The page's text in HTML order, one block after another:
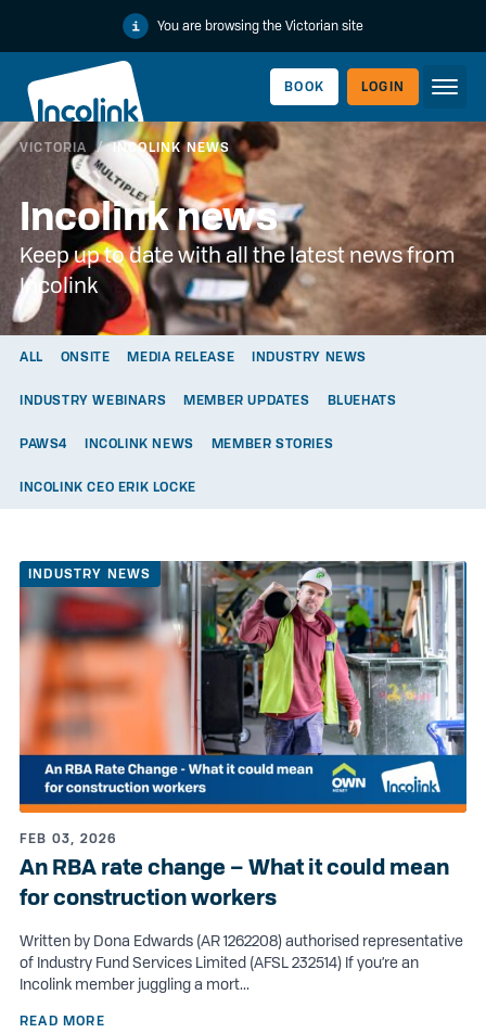
You are browsing the Victorian site
BOOK LOGIN
WORKERLINK
EMPLOYERLINK
VICTORIA / INCOLINK NEWS
Incolink news
Keep up to date with all the latest news from
Incolink
ALL ONSITE MEDIA RELEASE INDUSTRY NEWS
INDUSTRY WEBINARS MEMBER UPDATES BLUEHATS
PAWS4 INCOLINK NEWS MEMBER STORIES
INCOLINK CEO ERIK LOCKE
INDUSTRY NEWS
FEB 03, 2026
An RBA rate change – What it could mean
for construction workers
Written by Dona Edwards (AR 1262208) authorised representative
of Industry Fund Services Limited (AFSL 232514) If you’re an
Incolink member juggling a mort...
READ MORE